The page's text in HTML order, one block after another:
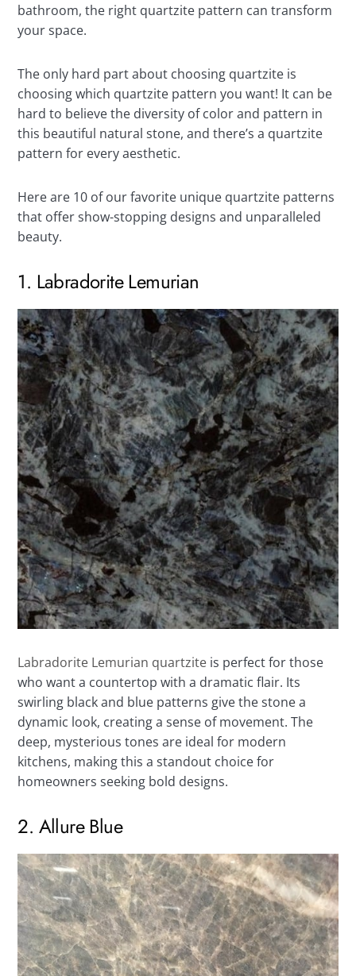
bathroom, the right quartzite pattern can transform
your space.
The only hard part about choosing quartzite is
choosing which quartzite pattern you want! It can be
hard to believe the diversity of color and pattern in
this beautiful natural stone, and there’s a quartzite
pattern for every aesthetic.
Here are 10 of our favorite unique quartzite patterns
that offer show-stopping designs and unparalleled
beauty.
1. Labradorite Lemurian
Labradorite Lemurian quartzite is perfect for those
who want a countertop with a dramatic flair. Its
swirling black and blue patterns give the stone a
dynamic look, creating a sense of movement. The
deep, mysterious tones are ideal for modern
kitchens, making this a standout choice for
homeowners seeking bold designs.
2. Allure Blue